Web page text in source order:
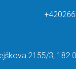
2155/3, 182